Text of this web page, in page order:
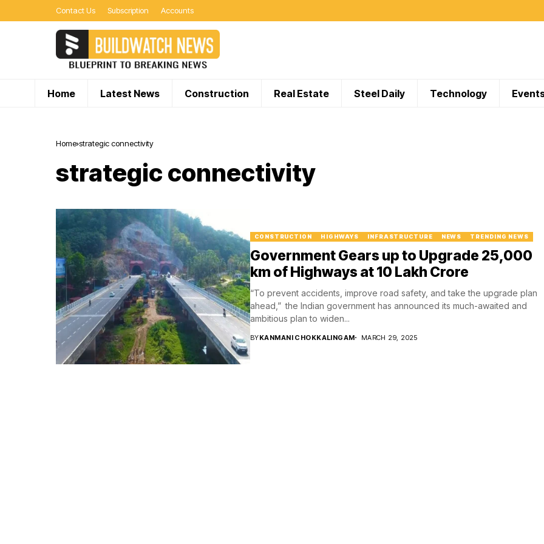
Contact Us Subscription Accounts
Home Latest News Construction Real Estate Steel Daily Technology
Home strategic connectivity
strategic connectivity
CONSTRUCTION HIGHWAYS INFRASTRUCTURE NEWS TRENDING NEWS
Government Gears up to Upgrade 25,000
km of Highways at ₹10 Lakh Crore
“To prevent accidents, improve road safety, and take the upgrade plan
ahead,” the Indian government has announced its much-awaited and
ambitious plan to widen...
BYKANMANI CHOKKALINGAM MARCH 29, 2025